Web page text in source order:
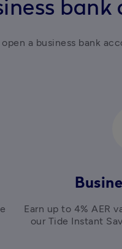
bank
a business bank
Earn up to 4% AER
our Tide Instant